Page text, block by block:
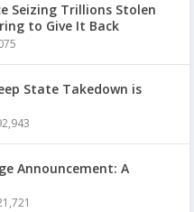
Seizing Trillions Stolen
to Give It Back
State Takedown is
Announcement: A